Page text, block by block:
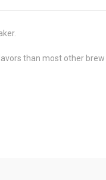
than most other